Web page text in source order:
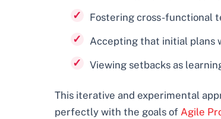
Fostering cross-functional
Accepting that initial plans
Viewing setbacks as
This iterative and experimental
perfectly with the goals of Agile